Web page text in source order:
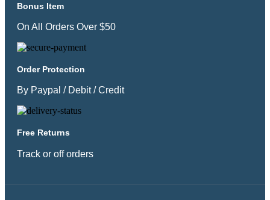
Bonus Item
On All Orders Over $50
Order Protection
By Paypal / Debit / Credit
Free Returns
Track or off orders